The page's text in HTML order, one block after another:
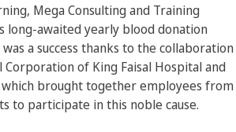
Mega Consulting and Training
long-awaited yearly blood donation
a success thanks to the collaboration
of King Faisal Hospital and
which brought together employees from
to participate in this noble cause.